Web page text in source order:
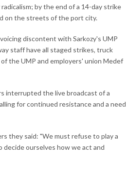
by the end of a 14-day strike
on the streets of the port city.
discontent with Sarkozy's UMP
staff have all staged strikes, truck
the UMP and employers' union Medef
interrupted the live broadcast of a
for continued resistance and a need
they said: "We must refuse to play a
ourselves how we act and